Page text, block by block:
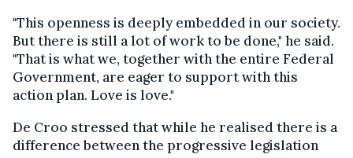
"This openness is deeply embedded in our society.
But there is still a lot of work to be done," he said.
"That is what we, together with the entire Federal
Government, are eager to support with this
action plan. Love is love."
De Croo stressed that while he realised there is a
difference between the progressive legislation